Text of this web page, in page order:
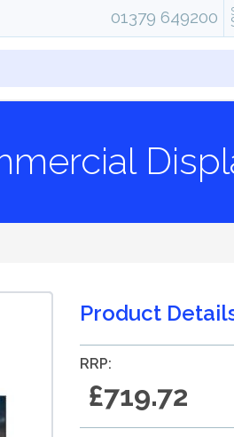
01379 649200
Product
RRP:
£719.72